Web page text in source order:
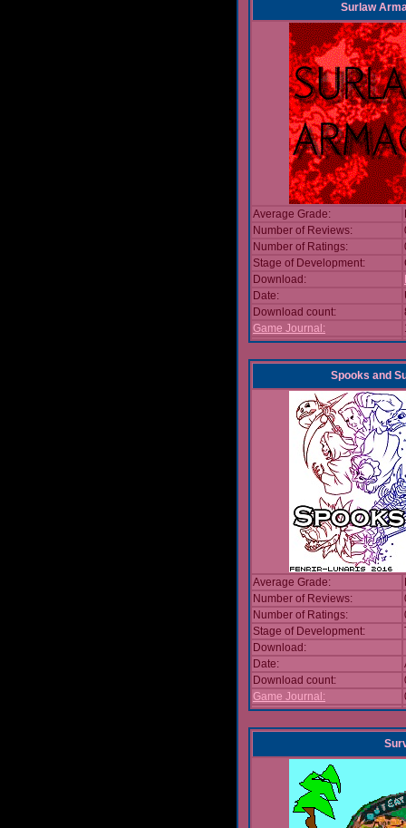
Surlaw
Average Grade:
Number of Reviews:
Number of Ratings:
Stage of Development:
Download:
Date:
Download count:
Game Journal:
Spooks and
Average Grade:
Number of Reviews:
Number of Ratings:
Stage of Development:
Download:
Date:
Download count:
Game Journal: